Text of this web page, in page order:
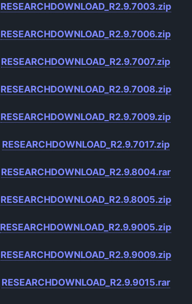
RESEARCHDOWNLOAD_R2.9.7003.zip
RESEARCHDOWNLOAD_R2.9.7006.zip
RESEARCHDOWNLOAD_R2.9.7007.zip
RESEARCHDOWNLOAD_R2.9.7008.zip
RESEARCHDOWNLOAD_R2.9.7009.zip
RESEARCHDOWNLOAD_R2.9.7017.zip
RESEARCHDOWNLOAD_R2.9.8004.rar
RESEARCHDOWNLOAD_R2.9.8005.zip
RESEARCHDOWNLOAD_R2.9.9005.zip
RESEARCHDOWNLOAD_R2.9.9009.zip
RESEARCHDOWNLOAD_R2.9.9015.rar